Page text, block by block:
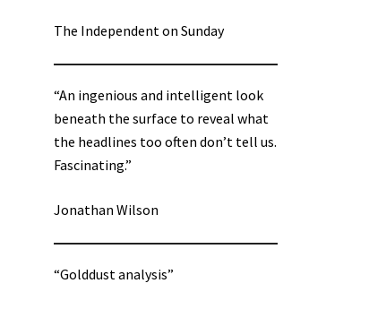
The Independent on Sunday
“An ingenious and intelligent look
beneath the surface to reveal what
the headlines too often don’t tell us.
Fascinating.”
Jonathan Wilson
“Golddust analysis”